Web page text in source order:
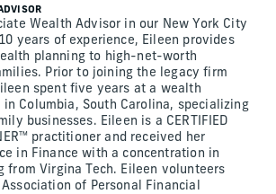
Wealth Advisor in our New York City
years of experience, Eileen provides
planning to high-net-worth
Prior to joining the legacy firm
spent five years at a wealth
Columbia, South Carolina, specializing
businesses. Eileen is a CERTIFIED
practitioner and received her
in Finance with a concentration in
from Virgina Tech. Eileen volunteers
of Personal Financial